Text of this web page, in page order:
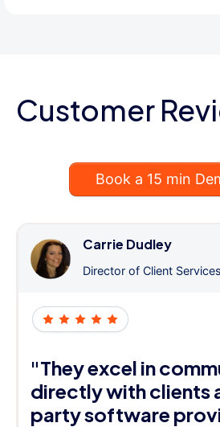
Customer
Book a 15 min
Carrie Dudley
Director of Client Services
"They excel in
directly with clients
party software